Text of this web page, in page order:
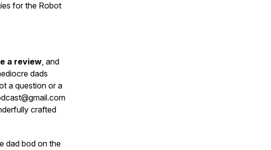
for the Robot
a review, and
dads
a question or a
crafted
dad bod on the